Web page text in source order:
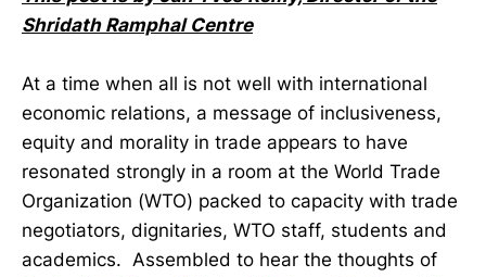
Shridath Ramphal Centre
At a time when all is not well with international
economic relations, a message of inclusiveness,
equity and morality in trade appears to have
resonated strongly in a room at the World Trade
Organization (WTO) packed to capacity with trade
negotiators, dignitaries, WTO staff, students and
academics. Assembled to hear the thoughts of